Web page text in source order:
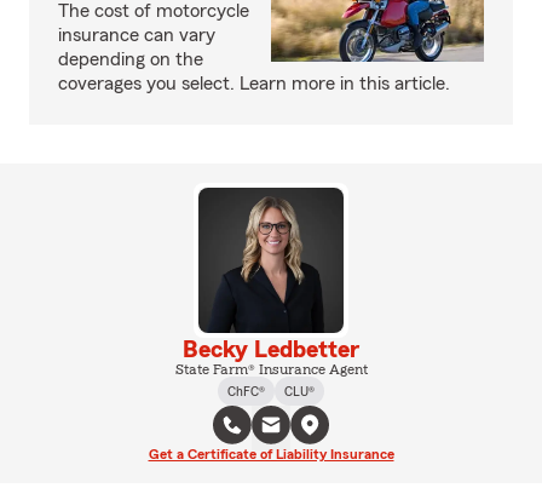
The cost of motorcycle
insurance can vary
depending on the
coverages you select. Learn more in this article.
Becky Ledbetter
State Farm® Insurance Agent
ChFC®
CLU®
Get a Certificate of Liability Insurance